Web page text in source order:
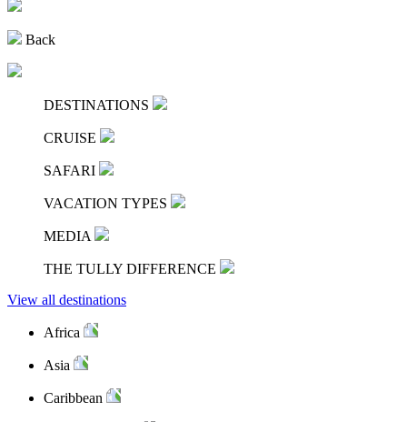
Back
DESTINATIONS
CRUISE
SAFARI
VACATION TYPES
MEDIA
THE TULLY DIFFERENCE
View all destinations
Africa
Asia
Caribbean